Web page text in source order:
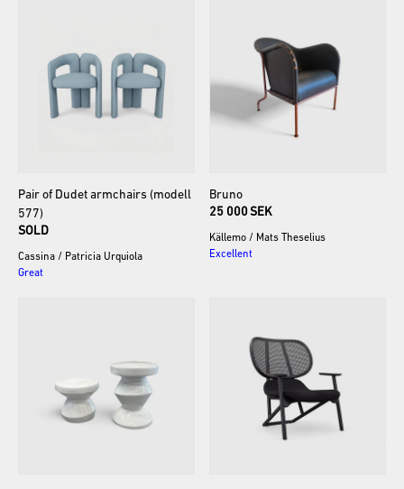
Pair of Dudet armchairs (modell
577)
SOLD
Cassina / Patricia Urquiola
Great
Bruno
25 000 SEK
Källemo / Mats Theselius
Excellent